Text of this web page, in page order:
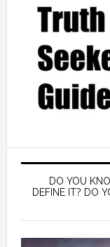
DO YOU
DEFINE IT? DO